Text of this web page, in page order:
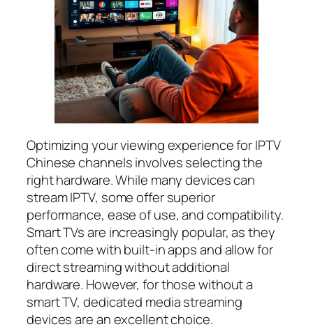
Optimizing your viewing experience for IPTV
Chinese channels involves selecting the
right hardware. While many devices can
stream IPTV, some offer superior
performance, ease of use, and compatibility.
Smart TVs are increasingly popular, as they
often come with built-in apps and allow for
direct streaming without additional
hardware. However, for those without a
smart TV, dedicated media streaming
devices are an excellent choice.